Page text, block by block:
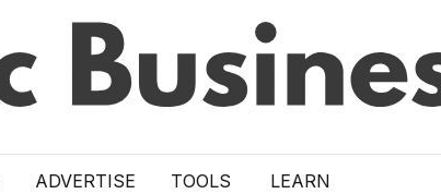
ADVERTISE TOOLS LEARN